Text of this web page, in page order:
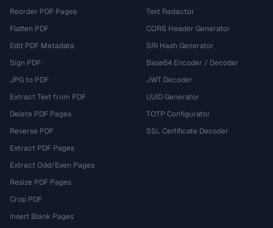
Reorder PDF Pages
Flatten PDF
Edit PDF Metadata
Sign PDF
JPG to PDF
Extract Text from PDF
Delete PDF Pages
Reverse PDF
Extract PDF Pages
Extract Odd/Even Pages
Resize PDF Pages
Crop PDF
Insert Blank Pages
Text Redactor
CORS Header Generator
SRI Hash Generator
Base64 Encoder / Decoder
JWT Decoder
UUID Generator
TOTP Configurator
SSL Certificate Decoder